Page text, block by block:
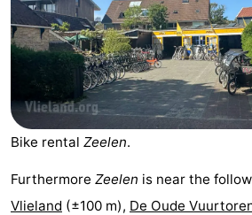
the
night
Apartments
Vlieduyn
Campsites
Hotels
Lastminutes
Bike rental Zeelen.
Furthermore Zeelen is near the
Vlieland (±100 m), De Oude